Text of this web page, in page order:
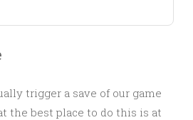
trigger a save of our game
the best place to do this is at